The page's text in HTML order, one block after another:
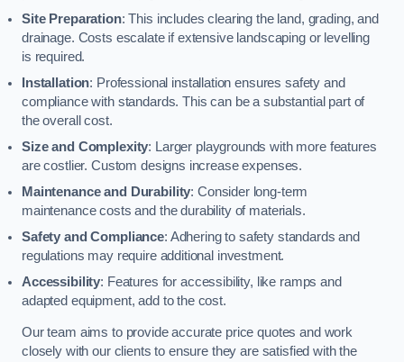
Site Preparation: This includes clearing the land, grading, and
drainage. Costs escalate if extensive landscaping or levelling
is required.
Installation: Professional installation ensures safety and
compliance with standards. This can be a substantial part of
the overall cost.
Size and Complexity: Larger playgrounds with more features
are costlier. Custom designs increase expenses.
Maintenance and Durability: Consider long-term
maintenance costs and the durability of materials.
Safety and Compliance: Adhering to safety standards and
regulations may require additional investment.
Accessibility: Features for accessibility, like ramps and
adapted equipment, add to the cost.
Our team aims to provide accurate price quotes and work
closely with our clients to ensure they are satisfied with the